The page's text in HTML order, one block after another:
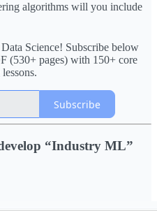
algorithms will you include
Science! Subscribe below
(530+ pages) with 150+ core
Subscribe
“Industry ML”